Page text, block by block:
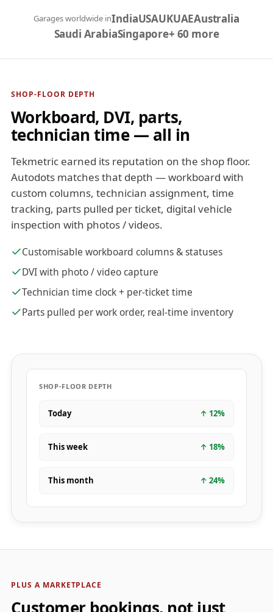
Garages worldwide inIndiaUSAUKUAEAustralia
Saudi ArabiaSingapore+ 60 more
SHOP-FLOOR DEPTH
Workboard, DVI, parts,
technician time — all in
Tekmetric earned its reputation on the shop floor.
Autodots matches that depth — workboard with
custom columns, technician assignment, time
tracking, parts pulled per ticket, digital vehicle
inspection with photos / videos.
Customisable workboard columns & statuses
DVI with photo / video capture
Technician time clock + per-ticket time
Parts pulled per work order, real-time inventory
SHOP-FLOOR DEPTH
Today ↑ 12%
This week ↑ 18%
This month ↑ 24%
PLUS A MARKETPLACE